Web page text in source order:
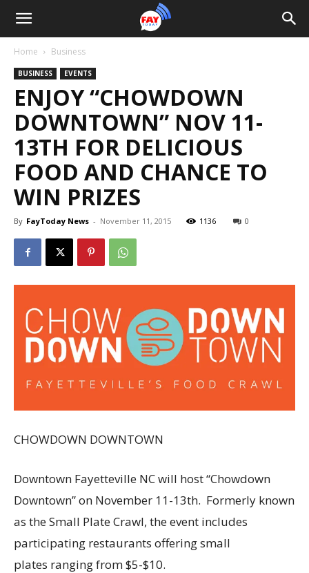
Home Business
BUSINESS EVENTS
ENJOY “CHOWDOWN
DOWNTOWN” NOV 11-
13TH FOR DELICIOUS
FOOD AND CHANCE TO
WIN PRIZES
By FayToday News - November 11, 2015 1136 0
CHOWDOWN DOWNTOWN
Downtown Fayetteville NC will host “Chowdown
Downtown” on November 11-13th. Formerly known
as the Small Plate Crawl, the event includes
participating restaurants offering small
plates ranging from $5-$10.